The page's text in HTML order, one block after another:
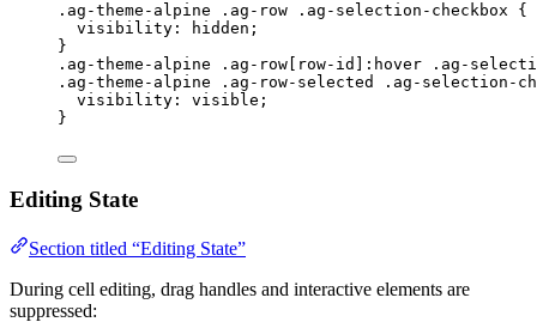
.ag-theme-alpine .ag-row .ag-selection-checkbox {
visibility : hidden ;
}
.ag-theme-alpine
.ag-row row-id :hover
.ag-
.ag-theme-alpine
.ag-row-selected
.ag-selection-
visibility : visible ;
}
Editing State
Section titled “Editing State”
During cell editing, drag handles and interactive elements are
suppressed: